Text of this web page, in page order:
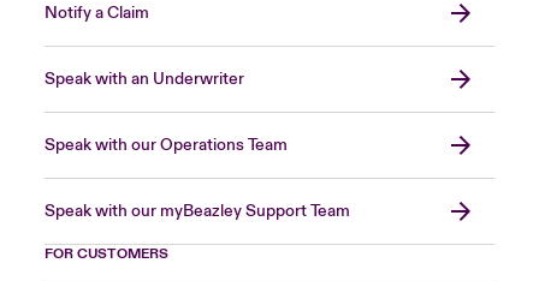
Notify a Claim
Speak with an Underwriter
Speak with our Operations Team
Speak with our myBeazley Support Team
FOR CUSTOMERS